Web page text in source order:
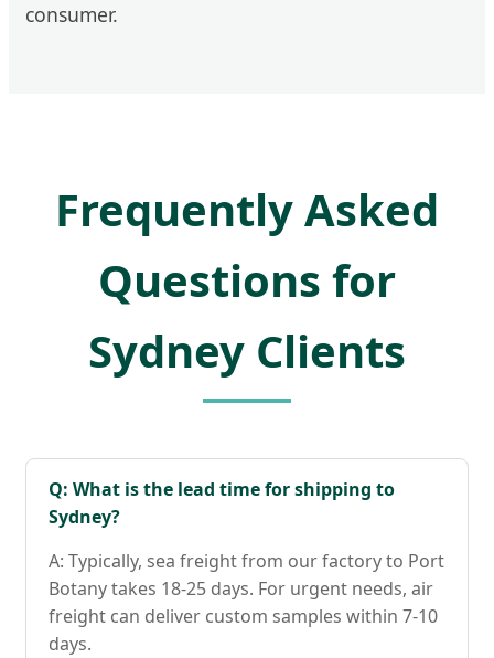
consumer.
Frequently Asked
Questions for
Sydney Clients
Q: What is the lead time for shipping to
Sydney?
A: Typically, sea freight from our factory to Port
Botany takes 18-25 days. For urgent needs, air
freight can deliver custom samples within 7-10
days.